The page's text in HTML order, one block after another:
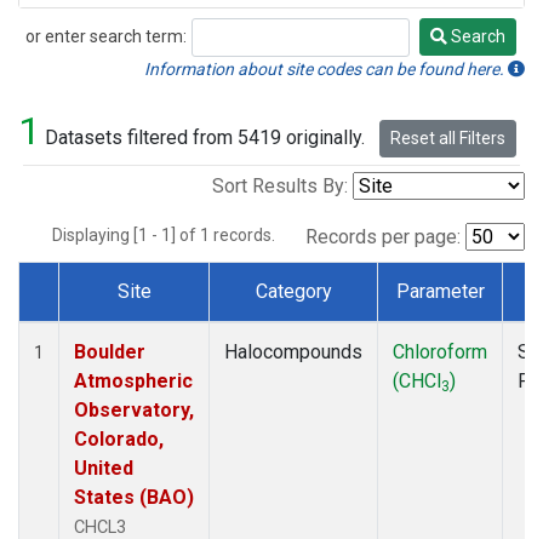
or enter search term:
Search
Search
Information about site codes can be found here.
1 Datasets filtered from 5419 originally. Reset all Filters
Sort Results By:
Displaying [1 - 1] of 1 records. Records per page:
Dataset Number
Site Category Parameter
1
Boulder
Atmospheric
Observatory,
Colorado,
United
States (BAO)
CHCL3
Halocompounds
Chloroform
(CHCl3)